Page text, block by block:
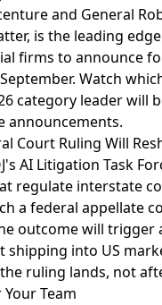
and General
, is the leading
firms to announce
Watch
category leader will
announcements.
Court Ruling Will
AI Litigation Task
regulate interstate
a federal appellate
outcome will trigger
shipping into US
ruling lands, not
Your Team